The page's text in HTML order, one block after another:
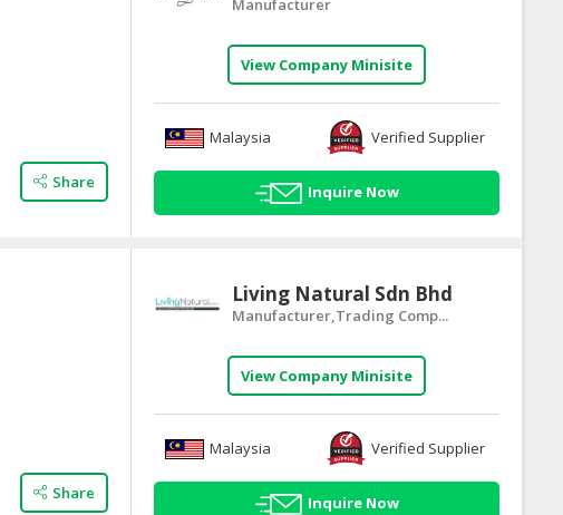
Share
Manufacturer
View Company Minisite
Malaysia Verified Supplier
Inquire Now
Share
Living Natural Sdn Bhd
Manufacturer,Trading Comp...
View Company Minisite
Malaysia Verified Supplier
Inquire Now